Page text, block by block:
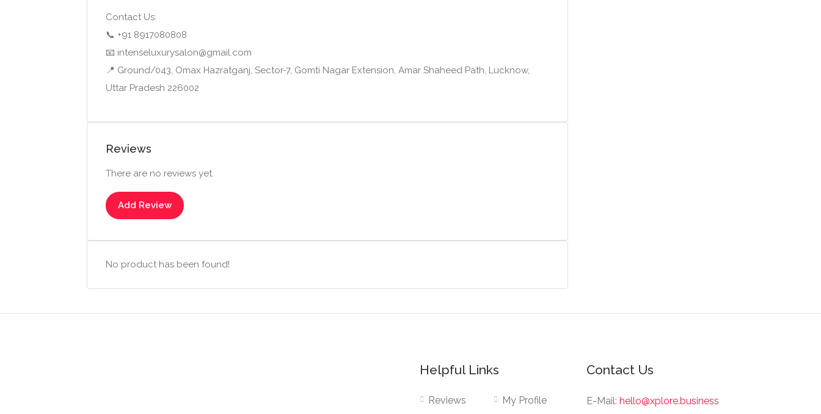
Contact Us:
📞 +91 8917080808
📧 intenseluxurysalon@gmail.com
📍 Ground/043, Omax Hazratganj, Sector-7, Gomti Nagar Extension, Amar Shaheed Path, Lucknow,
Uttar Pradesh 226002
Reviews
There are no reviews yet.
Add Review
No product has been found!
Helpful Links
Reviews My Profile
Contact Us
E-Mail: hello@xplore.business